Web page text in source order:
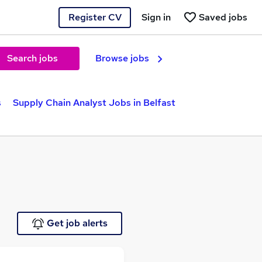
Register CV Saved jobs
Sign in
Search jobs Browse jobs
Supply Chain Analyst Jobs in Belfast
Get job alerts